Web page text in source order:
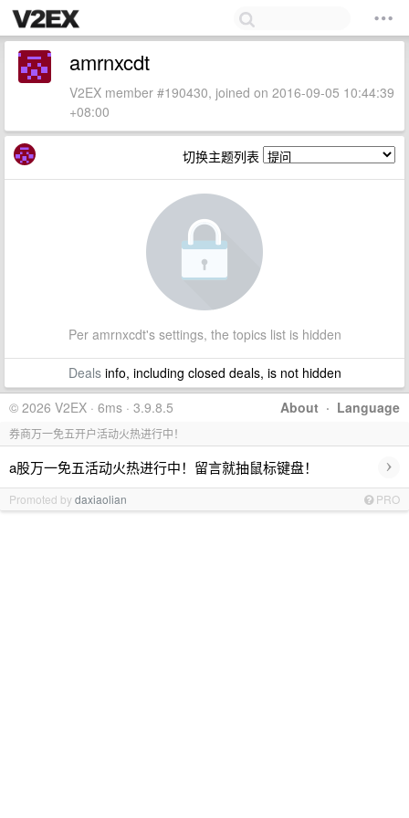
amrnxcdt
V2EX member #190430, joined on 2016-09-05 10:44:39
+08:00
切换主题列表
Per amrnxcdt's settings, the topics list is hidden
Dealsinfo, including closed deals, is not hidden
About · Language
© 2026 V2EX · 6ms · 3.9.8.5
券商万一免五开户活动火热进行中！
a股万一免五活动火热进行中！留言就抽鼠标键盘！ ›
Promoted bydaxiaolian PRO